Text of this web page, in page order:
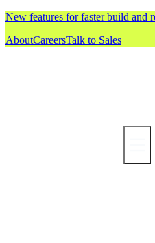
New features for faster build and
AboutCareersTalk to Sales